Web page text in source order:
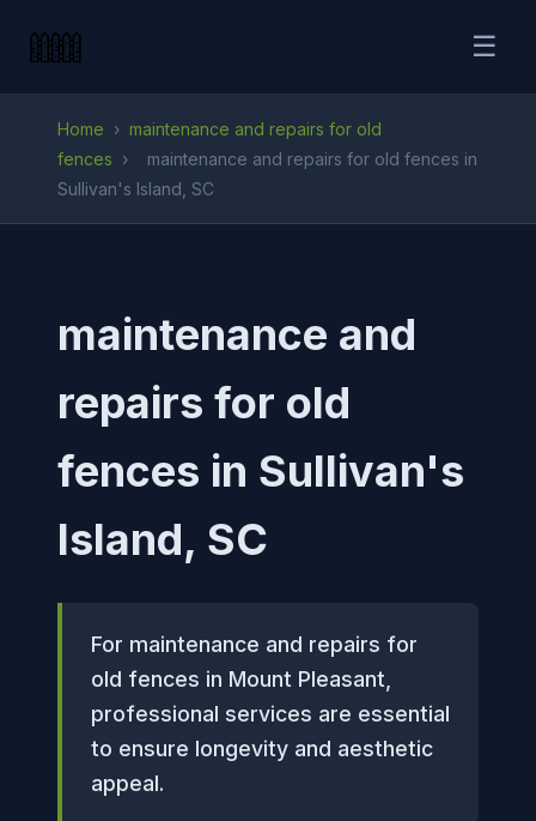
☰
Home › maintenance and repairs for old
fences ›
maintenance and repairs for old fences in
Sullivan's Island, SC
maintenance and
repairs for old
fences in Sullivan's
Island, SC
For maintenance and repairs for
old fences in Mount Pleasant,
professional services are essential
to ensure longevity and aesthetic
appeal.